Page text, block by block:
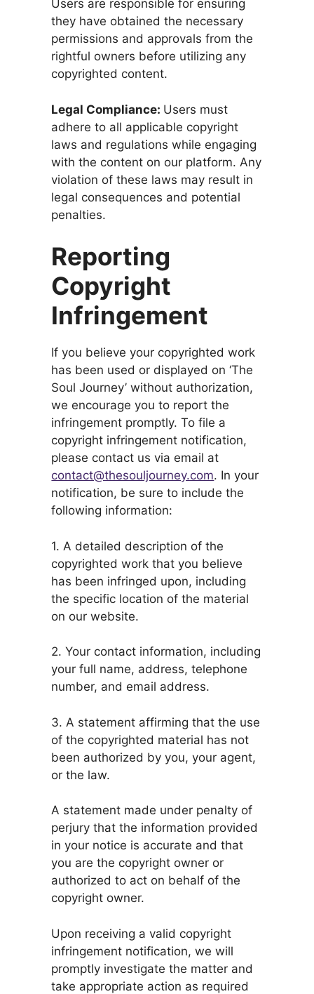
Users are responsible for ensuring
they have obtained the necessary
permissions and approvals from the
rightful owners before utilizing any
copyrighted content.
Legal Compliance: Users must
adhere to all applicable copyright
laws and regulations while engaging
with the content on our platform. Any
violation of these laws may result in
legal consequences and potential
penalties.
Reporting
Copyright
Infringement
If you believe your copyrighted work
has been used or displayed on ‘The
Soul Journey’ without authorization,
we encourage you to report the
infringement promptly. To file a
copyright infringement notification,
please contact us via email at
contact@thesouljourney.com. In your
notification, be sure to include the
following information:
1. A detailed description of the
copyrighted work that you believe
has been infringed upon, including
the specific location of the material
on our website.
2. Your contact information, including
your full name, address, telephone
number, and email address.
3. A statement affirming that the use
of the copyrighted material has not
been authorized by you, your agent,
or the law.
A statement made under penalty of
perjury that the information provided
in your notice is accurate and that
you are the copyright owner or
authorized to act on behalf of the
copyright owner.
Upon receiving a valid copyright
infringement notification, we will
promptly investigate the matter and
take appropriate action as required